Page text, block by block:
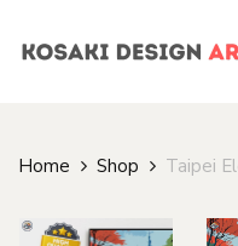
Home Shop Taipei